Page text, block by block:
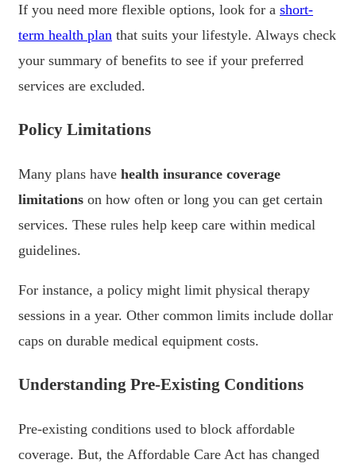
If you need more flexible options, look for a short-
term health plan that suits your lifestyle. Always check
your summary of benefits to see if your preferred
services are excluded.
Policy Limitations
Many plans have health insurance coverage
limitations on how often or long you can get certain
services. These rules help keep care within medical
guidelines.
For instance, a policy might limit physical therapy
sessions in a year. Other common limits include dollar
caps on durable medical equipment costs.
Understanding Pre-Existing Conditions
Pre-existing conditions used to block affordable
coverage. But, the Affordable Care Act has changed